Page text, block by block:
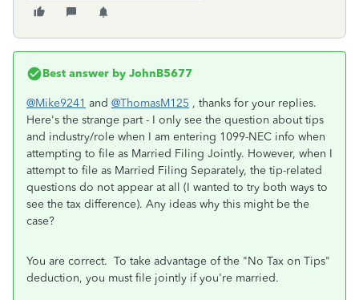
Best answer by JohnB5677
@Mike9241 and @ThomasM125 , thanks for your replies.
Here's the strange part - I only see the question about tips
and industry/role when I am entering 1099-NEC info when
attempting to file as Married Filing Jointly. However, when I
attempt to file as Married Filing Separately, the tip-related
questions do not appear at all (I wanted to try both ways to
see the tax difference). Any ideas why this might be the
case?
You are correct. To take advantage of the "No Tax on Tips"
deduction, you must file jointly if you're married.